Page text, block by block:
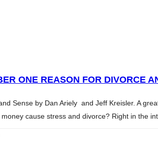
ONE REASON FOR DIVORCE
Sense by Dan Ariely and Jeff Kreisler. A
cause stress and divorce? Right in the